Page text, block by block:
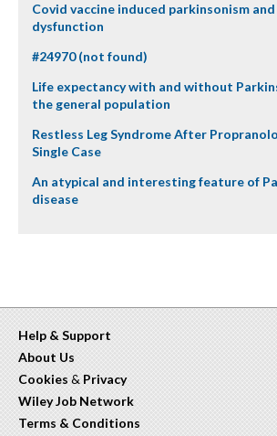
Covid vaccine induced parkinsonism
dysfunction
#24970 (not found)
Life expectancy with and without
the general population
Restless Leg Syndrome After
Single Case
An atypical and interesting feature of
disease
Help & Support
About Us
Cookies & Privacy
Wiley Job Network
Terms & Conditions